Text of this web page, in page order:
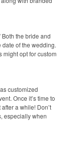
the bride and
of the wedding.
might opt for custom
customized
Once it’s time to
a while! Don’t
especially when